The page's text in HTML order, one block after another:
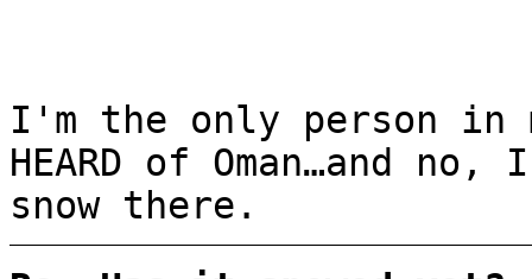
I'm the only person in
HEARD of Oman…and
snow there.